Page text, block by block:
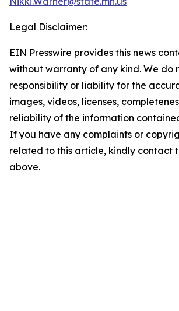
Legal Disclaimer:
EIN Presswire provides this news
without warranty of any kind. We do
responsibility or liability for the
images, videos, licenses,
reliability of the information
If you have any complaints or
related to this article, kindly contact
above.